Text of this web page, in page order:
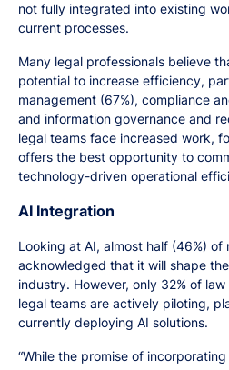
not fully integrated into existing
current processes.
Many legal professionals believe
potential to increase efficiency,
management (67%), compliance
and information governance and
legal teams face increased work,
offers the best opportunity to
technology-driven operational
AI Integration
Looking at AI, almost half (46%) of
acknowledged that it will shape
industry. However, only 32% of
legal teams are actively piloting,
currently deploying AI solutions.
“While the promise of